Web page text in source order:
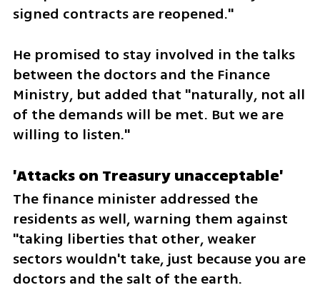
signed contracts are reopened."
He promised to stay involved in the talks
between the doctors and the Finance
Ministry, but added that "naturally, not all
of the demands will be met. But we are
willing to listen."
'Attacks on Treasury unacceptable'
The finance minister addressed the
residents as well, warning them against
"taking liberties that other, weaker
sectors wouldn't take, just because you are
doctors and the salt of the earth.